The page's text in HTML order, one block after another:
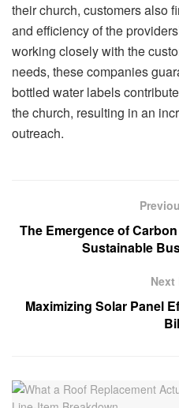
their church, customers also
and efficiency of the
working closely with the
needs, these companies
bottled water labels
the church, resulting in an
outreach.
The Emergence of
Sustainable
Next
Maximizing Solar Panel